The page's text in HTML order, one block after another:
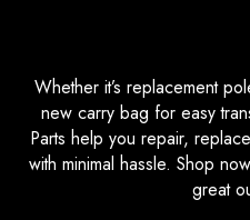
Whether it’s replacement
new carry bag for easy
Parts help you repair,
with minimal hassle. Shop
great